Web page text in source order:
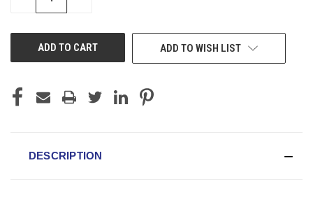
ADD TO WISH LIST
DESCRIPTION